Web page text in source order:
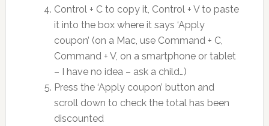
Control + C to copy it, Control + V to paste
it into the box where it says ‘Apply
coupon’ (on a Mac, use Command + C,
Command + V, on a smartphone or tablet
– I have no idea – ask a child…)
Press the ‘Apply coupon’ button and
scroll down to check the total has been
discounted